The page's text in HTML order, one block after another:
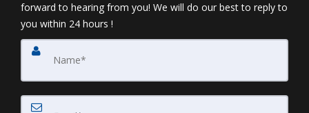
forward to hearing from you! We will do our best to reply to
you within 24 hours !